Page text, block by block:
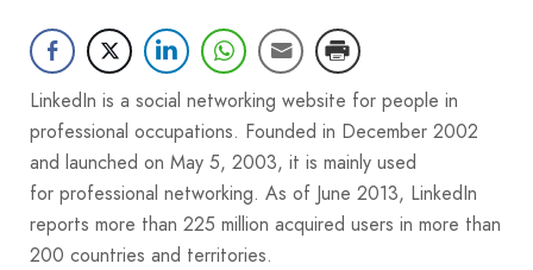
LinkedIn is a social networking website for people in
professional occupations. Founded in December 2002
and launched on May 5, 2003, it is mainly used
for professional networking. As of June 2013, LinkedIn
reports more than 225 million acquired users in more than
200 countries and territories.